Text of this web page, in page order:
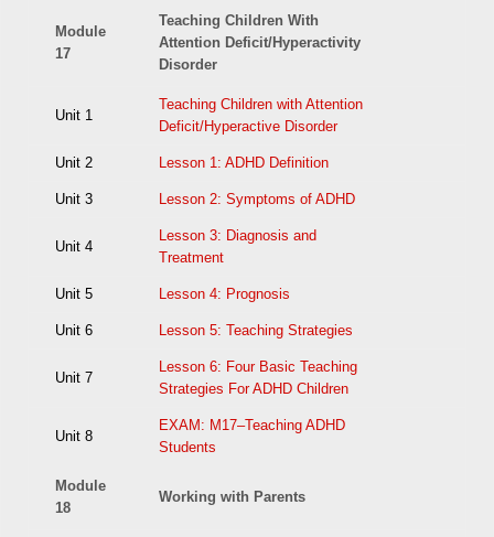
Module
17
Teaching Children With
Attention Deficit/Hyperactivity
Disorder
Unit 1
Teaching Children with Attention
Deficit/Hyperactive Disorder
Unit 2 Lesson 1: ADHD Definition
Unit 3 Lesson 2: Symptoms of ADHD
Unit 4
Lesson 3: Diagnosis and
Treatment
Unit 5 Lesson 4: Prognosis
Unit 6 Lesson 5: Teaching Strategies
Unit 7
Lesson 6: Four Basic Teaching
Strategies For ADHD Children
Unit 8
EXAM: M17–Teaching ADHD
Students
Module
18
Working with Parents